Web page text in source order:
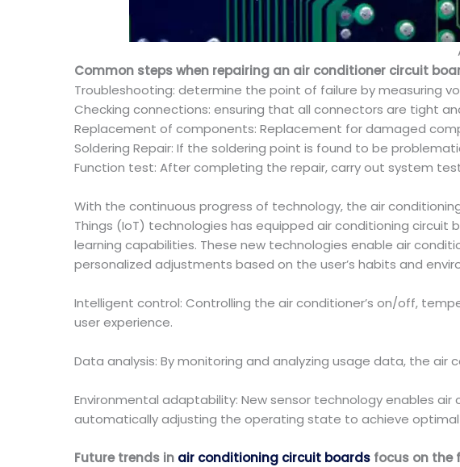
Common steps when repairing an air conditioner circuit
Troubleshooting: determine the point of failure by measuring
Checking connections: ensuring that all connectors are tight
Replacement of components: Replacement for damaged
Soldering Repair: If the soldering point is found to be
Function test: After completing the repair, carry out system
With the continuous progress of technology, the air
Things (IoT) technologies has equipped air conditioning
learning capabilities. These new technologies enable air
personalized adjustments based on the user’s habits and
Intelligent control: Controlling the air conditioner’s on/off,
user experience.
Data analysis: By monitoring and analyzing usage data, the
Environmental adaptability: New sensor technology enables
automatically adjusting the operating state to achieve
Future trends in air conditioning circuit boards focus on the